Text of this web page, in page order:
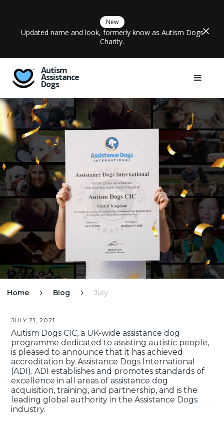
New
Updated name and look, formerly know as Autism Dogs
Charity.
Autism
Assistance
Dogs
Home  Blog  July
JULY 21, 2021
Autism Dogs CIC, a UK-wide assistance dog
programme dedicated to assisting autistic people,
is pleased to announce that it has achieved
accreditation by Assistance Dogs International
(ADI). ADI establishes and promotes standards of
excellence in all areas of assistance dog
acquisition, training, and partnership, and is the
leading global authority in the Assistance Dogs
industry.